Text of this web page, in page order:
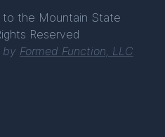
to the Mountain State
Reserved
by Formed Function, LLC